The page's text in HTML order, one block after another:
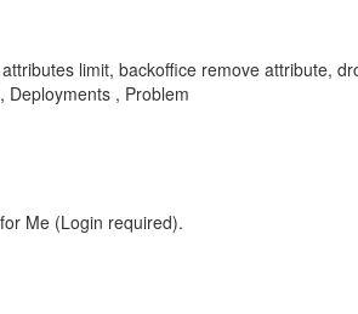
limit, backoffice remove attribute,
Deployments , Problem
Me (Login required).